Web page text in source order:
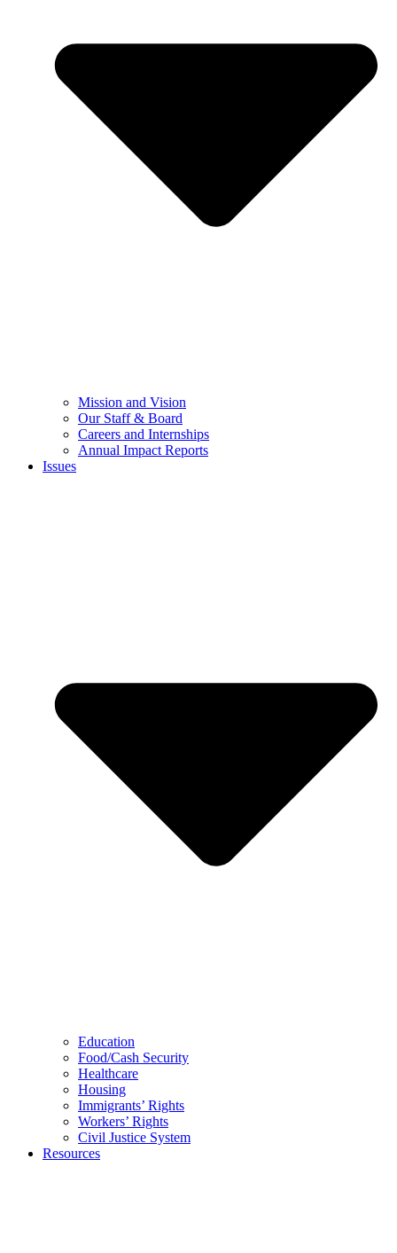
Mission and Vision
Our Staff & Board
Careers and Internships
Annual Impact Reports
Issues
Education
Food/Cash Security
Healthcare
Housing
Immigrants’ Rights
Workers’ Rights
Civil Justice System
Resources